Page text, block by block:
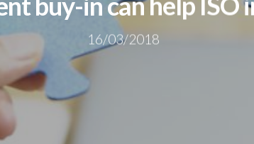
16/03/2018